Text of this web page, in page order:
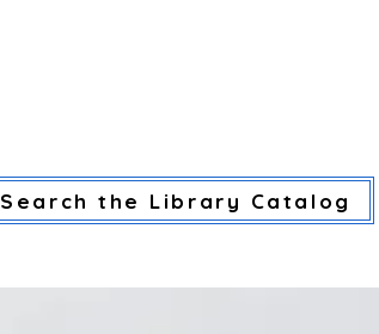
Search the Library Catalog